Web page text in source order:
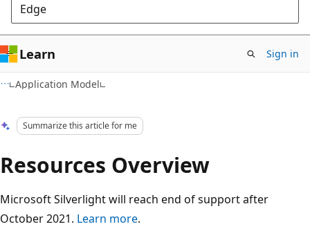
Edge
Learn Sign in
Application Model
Summarize this article for me
Resources Overview
Microsoft Silverlight will reach end of support after
October 2021. Learn more.